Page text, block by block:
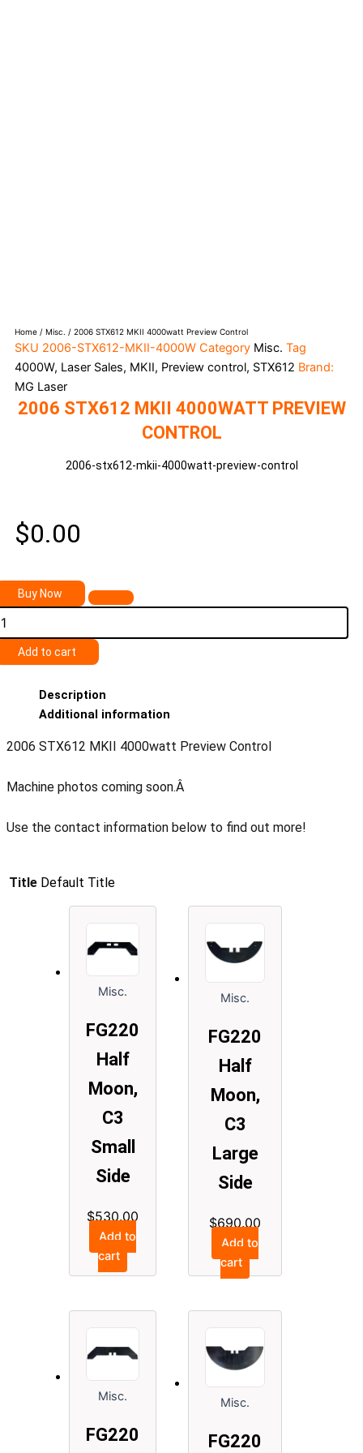
Home / Misc. / 2006 STX612 MKII 4000watt Preview Control
SKU 2006-STX612-MKII-4000W Category Misc. Tag
4000W, Laser Sales, MKII, Preview control, STX612 Brand:
MG Laser
2006 STX612 MKII 4000WATT PREVIEW
CONTROL
2006-stx612-mkii-4000watt-preview-control
$0.00
Buy Now
Add to cart
Description
Additional information
2006 STX612 MKII 4000watt Preview Control
Machine photos coming soon.Â
Use the contact information below to find out more!
Title Default Title
Misc.
FG220
Half
Moon,
C3
Small
Side
$530.00
Add to
cart
Misc.
FG220
Half
Moon,
C3
Large
Side
$690.00
Add to
cart
Misc.
FG220
Misc.
FG220